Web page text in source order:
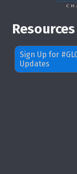
Resources
Sign Up for
Updates